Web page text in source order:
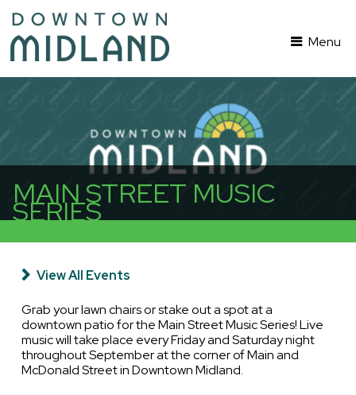
Menu
MAIN STREET MUSIC
SERIES
View All Events
Grab your lawn chairs or stake out a spot at a
downtown patio for the Main Street Music Series! Live
music will take place every Friday and Saturday night
throughout September at the corner of Main and
McDonald Street in Downtown Midland.